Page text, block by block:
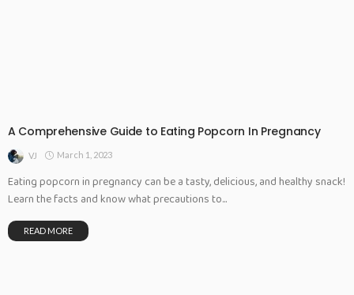
A Comprehensive Guide to Eating Popcorn In Pregnancy
VJ March 1, 2023
Eating popcorn in pregnancy can be a tasty, delicious, and healthy snack!
Learn the facts and know what precautions to...
READ MORE